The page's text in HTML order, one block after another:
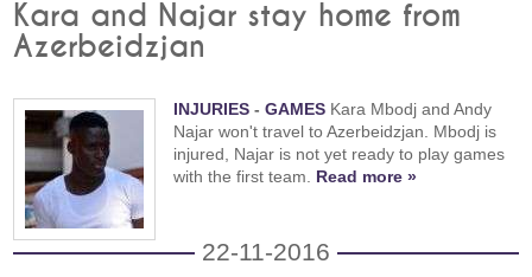
Kara and Najar stay home from
Azerbeidzjan
INJURIES -GAMES Kara Mbodj and Andy
Najar won't travel to Azerbeidzjan. Mbodj is
injured, Najar is not yet ready to play games
with the first team. Read more »
22-11-2016